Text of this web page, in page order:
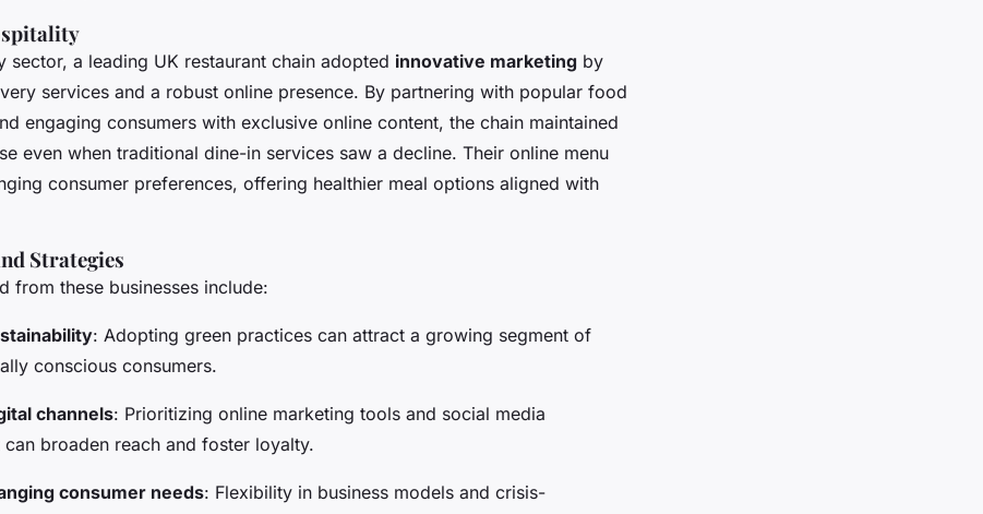
sector, a leading UK restaurant chain adopted innovative marketing by
services and a robust online presence. By partnering with popular food
engaging consumers with exclusive online content, the chain maintained
even when traditional dine-in services saw a decline. Their online menu
consumer preferences, offering healthier meal options aligned with
Strategies
from these businesses include:
: Adopting green practices can attract a growing segment of
conscious consumers.
channels: Prioritizing online marketing tools and social media
can broaden reach and foster loyalty.
consumer needs: Flexibility in business models and crisis-